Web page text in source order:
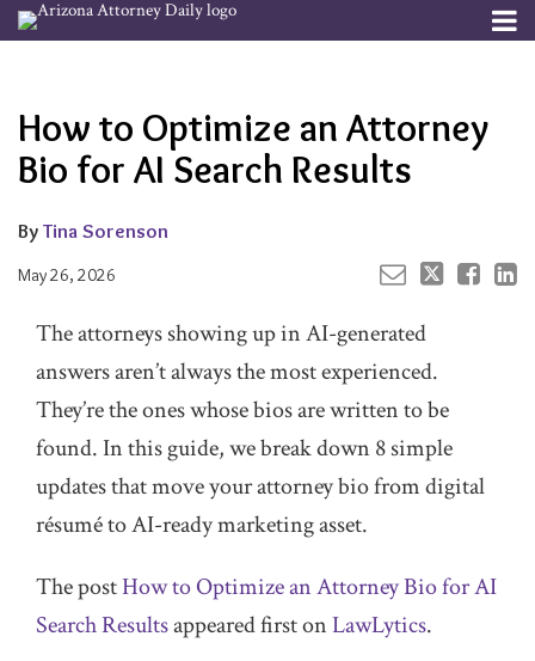
Skip
to
Menu
Publishers
How to Optimize an Attorney
Bio for AI Search Results
By Tina Sorenson
May 26, 2026
on
LinkedIn
The attorneys showing up in AI-generated
answers aren’t always the most experienced.
They’re the ones whose bios are written to be
found. In this guide, we break down 8 simple
updates that move your attorney bio from digital
résumé to AI-ready marketing asset.
The postHow to Optimize an Attorney Bio for AI
Search Resultsappeared first onLawLytics.